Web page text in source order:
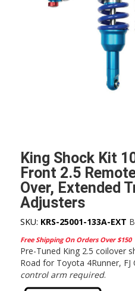
King Shock Kit
Front 2.5
Over, Extended
Adjusters
SKU: KRS-25001-133A-EXT
Free Shipping On Orders Over $150
Pre-Tuned King 2.5 coilover
Road for Toyota 4Runner, FJ
control arm required.